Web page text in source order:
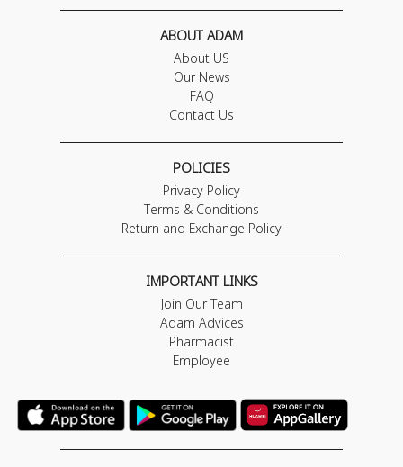
ABOUT ADAM
About US
Our News
FAQ
Contact Us
POLICIES
Privacy Policy
Terms & Conditions
Return and Exchange Policy
IMPORTANT LINKS
Join Our Team
Adam Advices
Pharmacist
Employee